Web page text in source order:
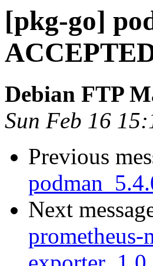
[pkg-go]
Debian FTP
Sun Feb 16
Previous
Next
prometheus-